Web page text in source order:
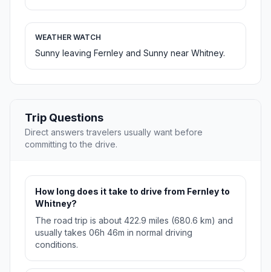
WEATHER WATCH
Sunny leaving Fernley and Sunny near Whitney.
Trip Questions
Direct answers travelers usually want before
committing to the drive.
How long does it take to drive from Fernley to
Whitney?
The road trip is about 422.9 miles (680.6 km) and
usually takes 06h 46m in normal driving
conditions.